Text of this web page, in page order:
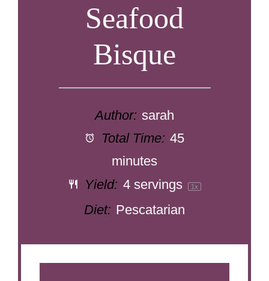
Seafood
Bisque
Author: sarah
Total Time: 45
minutes
Yield: 4servings 1 x
Diet: Pescatarian